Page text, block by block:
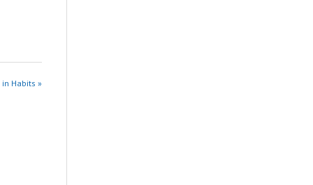
Habits »